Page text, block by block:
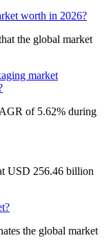
worth in 2026?
the global market
market
of 5.62% during
USD 256.46 billion
the global market